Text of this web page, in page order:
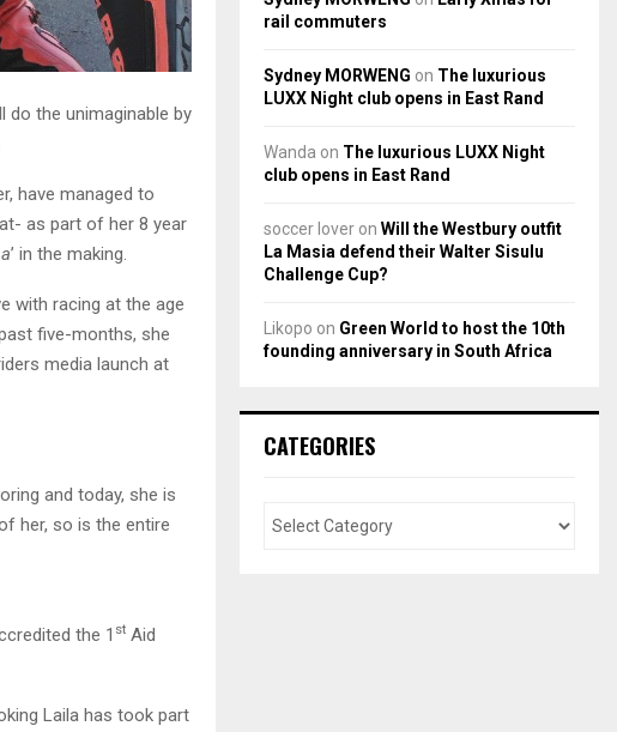
do the unimaginable by
have managed to
as part of her 8 year
’ in the making.
with racing at the age
five-months, she
media launch at
and today, she is
her, so is the entire
the 1 st Aid
Laila has took part
rail commuters
Sydney MORWENG on The luxurious
LUXX Night club opens in East Rand
Wanda on The luxurious LUXX Night
club opens in East Rand
soccer lover on Will the Westbury outfit
La Masia defend their Walter Sisulu
Challenge Cup?
Likopo on Green World to host the 10th
founding anniversary in South Africa
CATEGORIES